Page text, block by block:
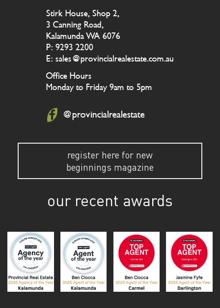
Stirk House, Shop 2,
3 Canning Road,
Kalamunda WA 6076
P: 9293 2200
E: sales@provincialrealestate.com.au
Office Hours
Monday to Friday 9am to 5pm
@provincialrealestate
register here for new
beginnings magazine
our recent awards